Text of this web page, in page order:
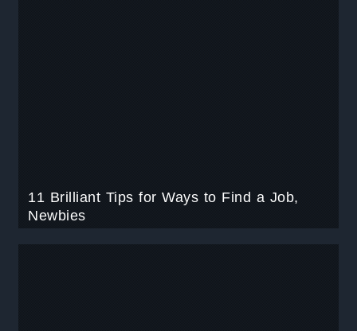
11 Brilliant Tips for Ways to Find a Job,
Newbies